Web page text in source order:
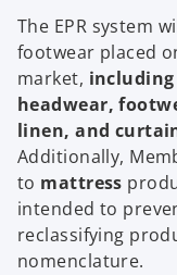
The EPR system
footwear placed
market, including
headwear,
linen, and
Additionally,
to mattress
intended to
reclassifying
nomenclature.